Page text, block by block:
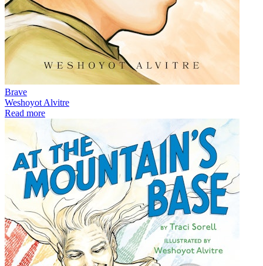
Brave
Weshoyot Alvitre
Read more